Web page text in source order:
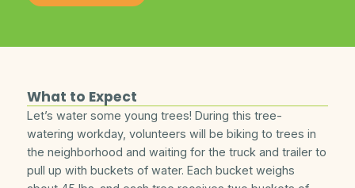
What to Expect
Let’s water some young trees! During this tree-
watering workday, volunteers will be biking to trees in
the neighborhood and waiting for the truck and trailer to
pull up with buckets of water. Each bucket weighs